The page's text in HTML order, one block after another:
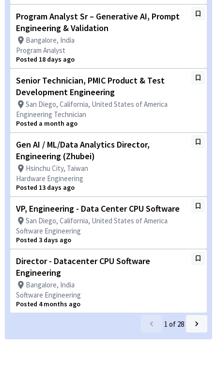
Program Analyst Sr – Generative AI, Prompt
Engineering & Validation
Bangalore, India
Program Analyst
Posted 18 days ago
Senior Technician, PMIC Product & Test
Development Engineering
San Diego, California, United States of America
Engineering Technician
Posted a month ago
Gen AI / ML/Data Analytics Director,
Engineering (Zhubei)
Hsinchu City, Taiwan
Hardware Engineering
Posted 13 days ago
VP, Engineering - Data Center CPU Software
San Diego, California, United States of America
Software Engineering
Posted 3 days ago
Director - Datacenter CPU Software
Engineering
Bangalore, India
Software Engineering
Posted 4 months ago
1 of 28